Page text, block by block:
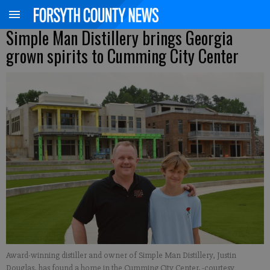
Simple Man Distillery brings Georgia
grown spirits to Cumming City Center
Award-winning distiller and owner of Simple Man Distillery, Justin
Douglas, has found a home in the Cumming City Center. -courtesy